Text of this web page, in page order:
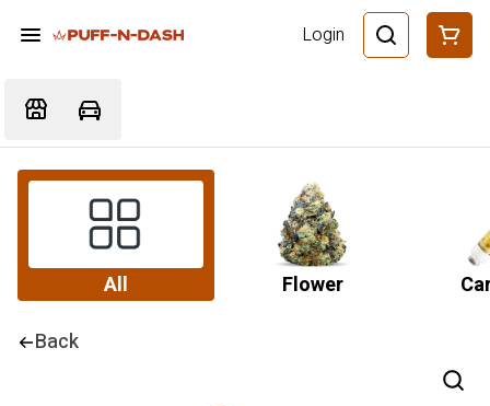
Login
All Flower
Back